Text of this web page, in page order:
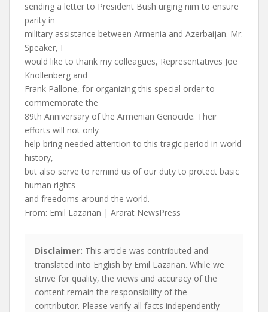
sending a letter to President Bush urging nim to ensure
parity in
military assistance between Armenia and Azerbaijan. Mr.
Speaker, I
would like to thank my colleagues, Representatives Joe
Knollenberg and
Frank Pallone, for organizing this special order to
commemorate the
89th Anniversary of the Armenian Genocide. Their
efforts will not only
help bring needed attention to this tragic period in world
history,
but also serve to remind us of our duty to protect basic
human rights
and freedoms around the world.
From: Emil Lazarian | Ararat NewsPress
Disclaimer: This article was contributed and
translated into English by Emil Lazarian. While we
strive for quality, the views and accuracy of the
content remain the responsibility of the
contributor. Please verify all facts independently